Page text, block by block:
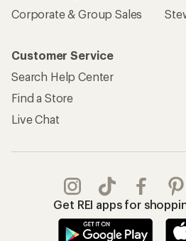
Corporate & Group Sales
Customer Service
Search Help Center
Find a Store
Live Chat
Get REI apps for